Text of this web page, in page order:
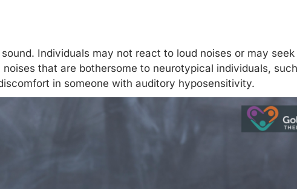
Individuals may not react to loud noises or may seek
that are bothersome to neurotypical individuals,
in someone with auditory hyposensitivity.